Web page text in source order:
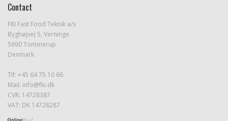
Contact
FKI Fast Food Teknik a/s
Byghøjvej 5, Verninge
5690 Tommerup
Denmark
Tlf: +45 64 75 10 66
Mail: info@fki.dk
CVR: 14728387
VAT: DK 14728287